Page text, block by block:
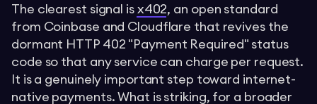
The clearest signal is x402, an open standard
from Coinbase and Cloudflare that revives the
dormant HTTP 402 "Payment Required" status
code so that any service can charge per request.
It is a genuinely important step toward internet-
native payments. What is striking, for a broader